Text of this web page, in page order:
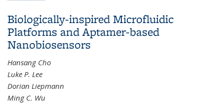
Biologically-inspired Microfluidic
Platforms and Aptamer-based
Nanobiosensors
Hansang Cho
Luke P. Lee
Dorian Liepmann
Ming C. Wu